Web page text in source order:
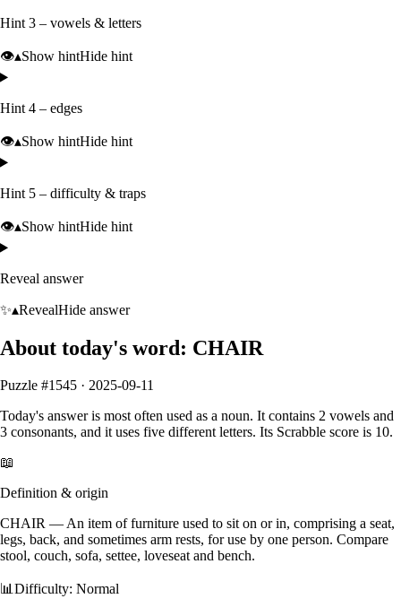
Hint 3 – vowels & letters
👁️▴Show hintHide hint
Hint 4 – edges
👁️▴Show hintHide hint
Hint 5 – difficulty & traps
👁️▴Show hintHide hint
Reveal answer
✨▴RevealHide answer
About today's word: CHAIR
Puzzle #1545 · 2025-09-11
Today's answer is most often used as a noun. It contains 2 vowels and
3 consonants, and it uses five different letters. Its Scrabble score is 10.
📖
Definition & origin
CHAIR —An item of furniture used to sit on or in, comprising a seat,
legs, back, and sometimes arm rests, for use by one person. Compare
stool, couch, sofa, settee, loveseat and bench.
📊Difficulty: Normal